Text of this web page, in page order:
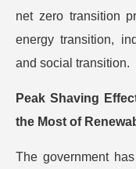
net zero transition
energy transition,
and social transition.
Peak Shaving
the Most of
The government